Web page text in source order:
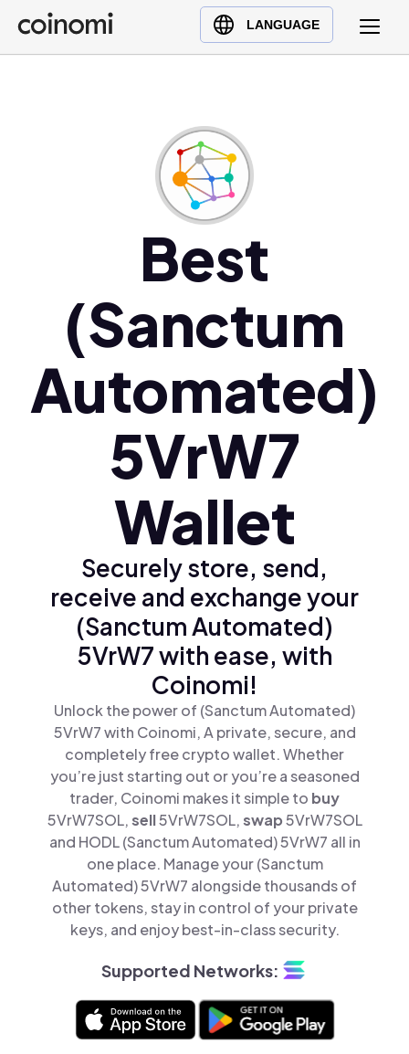
LANGUAGE
Buy Crypto
English (en)
Polski (pl)
Ελληνικά (el)
Best
(Sanctum
Automated)
5VrW7
Wallet
Securely store, send,
receive and exchange your
(Sanctum Automated)
5VrW7 with ease, with
Coinomi!
Unlock the power of (Sanctum Automated)
5VrW7 with Coinomi, A private, secure, and
completely free crypto wallet. Whether
you’re just starting out or you’re a seasoned
trader, Coinomi makes it simple to buy
5VrW7SOL,sell5VrW7SOL,swap5VrW7SOL
and HODL (Sanctum Automated) 5VrW7 all in
one place. Manage your (Sanctum
Automated) 5VrW7 alongside thousands of
other tokens, stay in control of your private
keys, and enjoy best-in-class security.
Supported Networks: